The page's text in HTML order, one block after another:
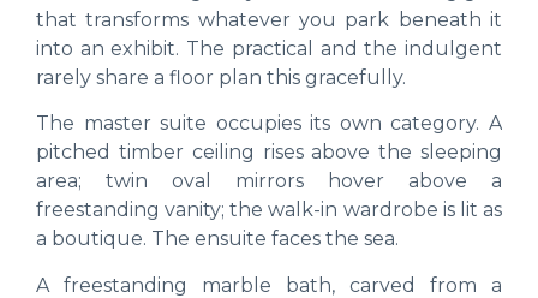
that transforms whatever you park beneath it
into an exhibit. The practical and the indulgent
rarely share a floor plan this gracefully.
The master suite occupies its own category. A
pitched timber ceiling rises above the sleeping
area; twin oval mirrors hover above a
freestanding vanity; the walk-in wardrobe is lit as
a boutique. The ensuite faces the sea.
A freestanding marble bath, carved from a